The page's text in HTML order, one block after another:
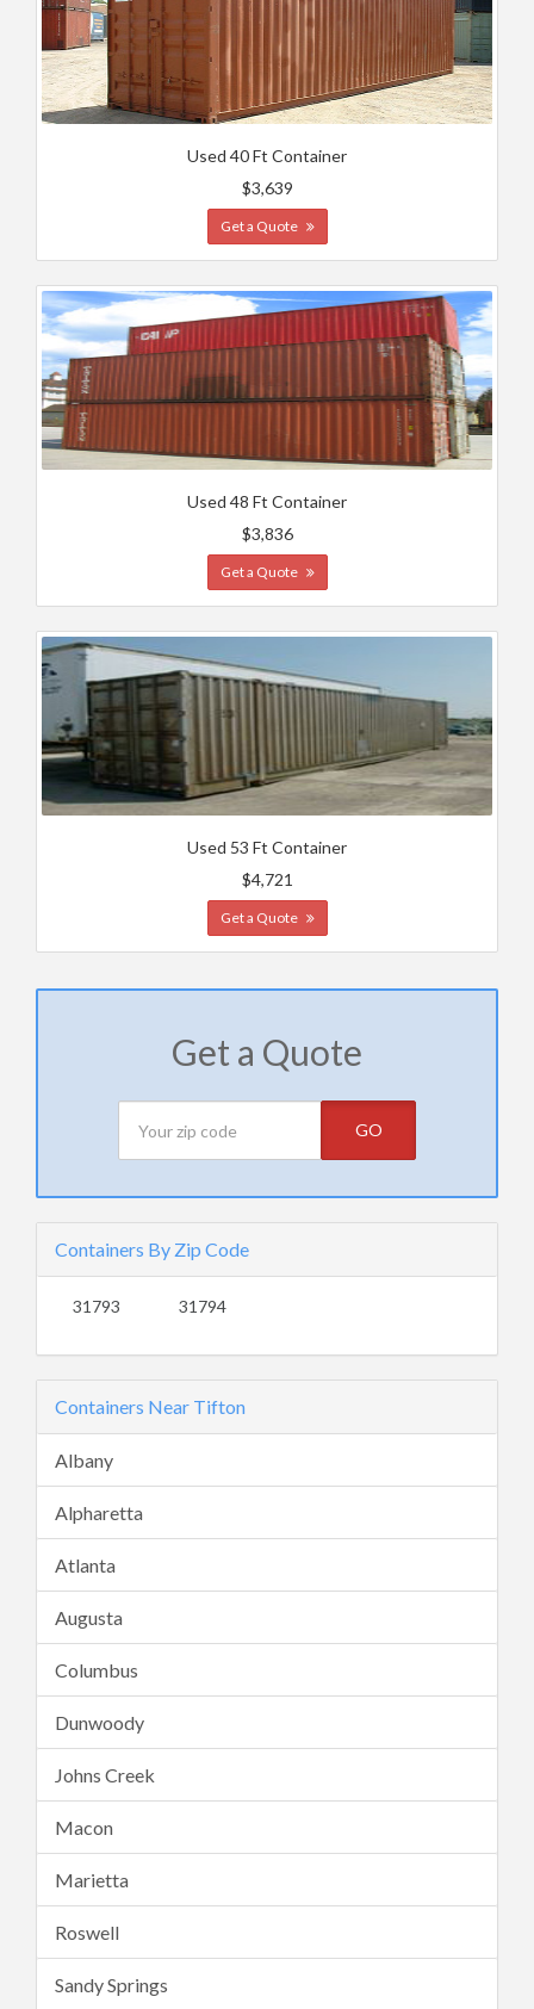
Used 40 Ft Container
$3,639
Get a Quote
Used 48 Ft Container
$3,836
Get a Quote
Used 53 Ft Container
$4,721
Get a Quote
Get a Quote
GO
Containers By Zip Code
31793 31794
Containers Near Tifton
Albany
Alpharetta
Atlanta
Augusta
Columbus
Dunwoody
Johns Creek
Macon
Marietta
Roswell
Sandy Springs